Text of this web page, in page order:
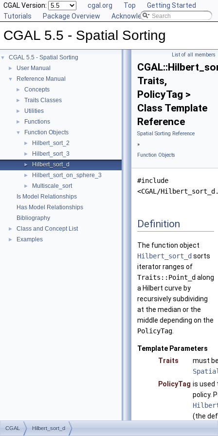
CGAL Version: cgal.org Top
Getting Started
Tutorials
Package Overview Acknowledging CGAL
CGAL 5.5 - Spatial Sorting
▼ CGAL 5.5 - Spatial Sorting
► User Manual
▼ Reference Manual
► Concepts
► Traits Classes
► Utilities
► Functions
▼ Function Objects
► Hilbert_sort_2
► Hilbert_sort_3
► Hilbert_sort_d
► Hilbert_sort_on_sphere_3
►
Multiscale_sort
Is Model Relationships
Has Model Relationships
Bibliography
► Class and Concept List
► Examples
List of all members
Traits,
PolicyTag >
Class Template
Reference
Spatial Sorting Reference
»
Function Objects
#include
<CGAL/
Definition
The function object
Hilbert_sort_d sorts
iterator ranges of
Traits::Point_d along
a Hilbert curve by
recursively subdividing
at the median or the
middle depending on the
PolicyTag
Template Parameters
Traits
must
PolicyTag is used
policy.
(the
CGAL Hilbert_sort_d